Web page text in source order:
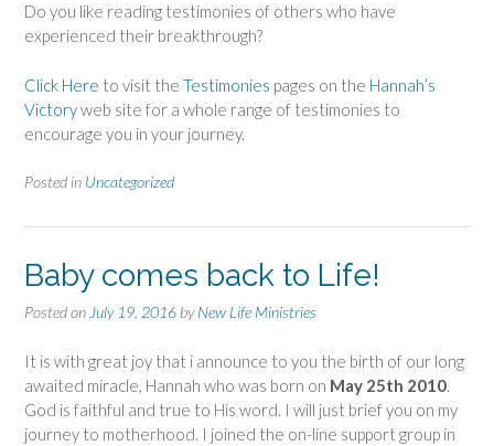
Do you like reading testimonies of others who have
experienced their breakthrough?
Click Here to visit the Testimonies pages on the Hannah’s
Victoryweb site for a whole range of testimonies to
encourage you in your journey.
Posted in Uncategorized
Baby comes back to Life!
Posted on July 19, 2016 byNew Life Ministries
It is with great joy that i announce to you the birth of our long
awaited miracle, Hannah who was born on May 25th 2010
God is faithful and true to His word. I will just brief you on my
journey to motherhood. I joined the on-line support group in